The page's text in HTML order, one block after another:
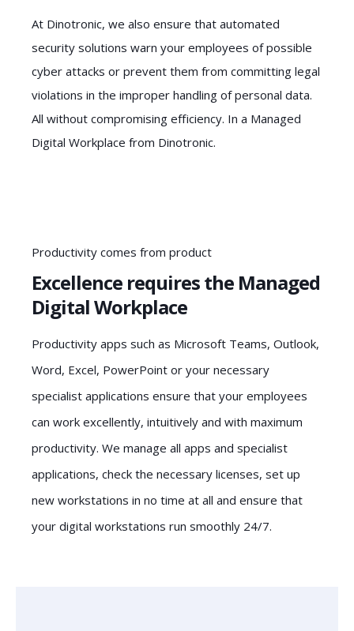
At Dinotronic, we also ensure that automated
security solutions warn your employees of possible
cyber attacks or prevent them from committing legal
violations in the improper handling of personal data.
All without compromising efficiency. In a Managed
Digital Workplace from Dinotronic.
Productivity comes from product
Excellence requires the Managed
Digital Workplace
Productivity apps such as Microsoft Teams, Outlook,
Word, Excel, PowerPoint or your necessary
specialist applications ensure that your employees
can work excellently, intuitively and with maximum
productivity. We manage all apps and specialist
applications, check the necessary licenses, set up
new workstations in no time at all and ensure that
your digital workstations run smoothly 24/7.